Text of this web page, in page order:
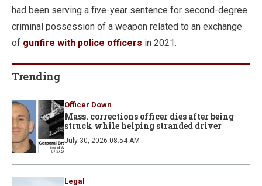
had been serving a five-year sentence for second-degree
criminal possession of a weapon related to an exchange
of gunfire with police officers in 2021.
Trending
Officer Down
Mass. corrections officer dies after being
struck while helping stranded driver
July 30, 2026 08:54 AM
Legal